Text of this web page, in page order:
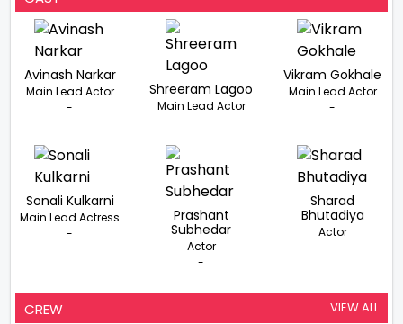
Avinash Narkar
Main Lead Actor
-
Shreeram Lagoo
Main Lead Actor
-
Vikram Gokhale
Main Lead Actor
-
Sonali Kulkarni
Main Lead Actress
-
Prashant
Subhedar
Actor
-
Sharad
Bhutadiya
Actor
-
CREW VIEW ALL